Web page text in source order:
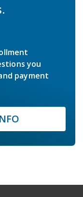
you
payment